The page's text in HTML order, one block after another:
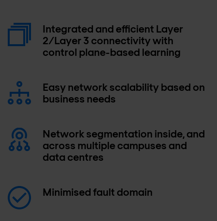
Integrated and efficient Layer
2/Layer 3 connectivity with
control plane-based learning
Easy network scalability based on
business needs
Network segmentation inside, and
across multiple campuses and
data centres
Minimised fault domain